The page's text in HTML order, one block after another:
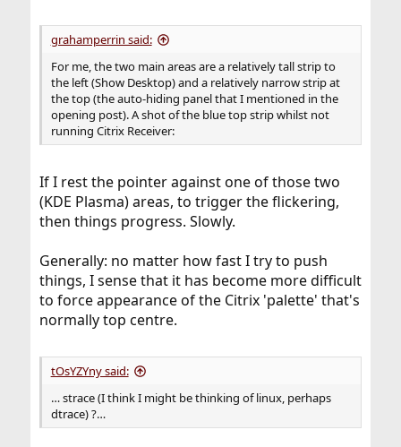
grahamperrin said:
For me, the two main areas are a relatively tall strip to
the left (Show Desktop) and a relatively narrow strip at
the top (the auto-hiding panel that I mentioned in the
opening post). A shot of the blue top strip whilst not
running Citrix Receiver:
If I rest the pointer against one of those two
(KDE Plasma) areas, to trigger the flickering,
then things progress. Slowly.
Generally: no matter how fast I try to push
things, I sense that it has become more difficult
to force appearance of the Citrix 'palette' that's
normally top centre.
tOsYZYny said:
… strace (I think I might be thinking of linux, perhaps
dtrace) ?…